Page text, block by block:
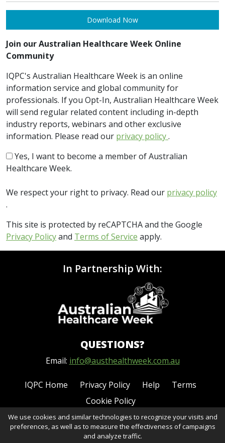
Download Now
Join our Australian Healthcare Week Online
Community
IQPC's Australian Healthcare Week is an online
information service and global community for
professionals. If you Opt-In, Australian Healthcare Week
will send regular related content including in-depth
industry reports, webinars and other exclusive
information. Please read our privacy policy.
Yes, I want to become a member of Australian
Healthcare Week.
We respect your right to privacy. Read our privacy policy
.
This site is protected by reCAPTCHA and the Google
Privacy Policyand Terms of Service apply.
In Partnership With:
QUESTIONS?
Email: info@austhealthweek.com.au
IQPC Home Privacy Policy Help
Terms
Cookie Policy
We use cookies and similar technologies to recognize your visits and
preferences, as well as to measure the effectiveness of campaigns
and analyze traffic.